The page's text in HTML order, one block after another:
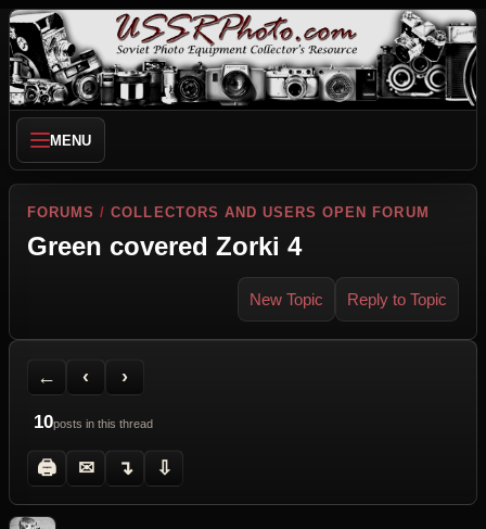
MENU
FORUMS /COLLECTORS AND USERS OPEN FORUM
Green covered Zorki 4
New Topic Reply to Topic
←
Back to Forum
‹
Previous Topic
›
Next Topic
10posts in this thread
🖨
Printer Friendly
✉
Send Topic to a Friend
↴
Jump to reply
⇩
Jump to last post